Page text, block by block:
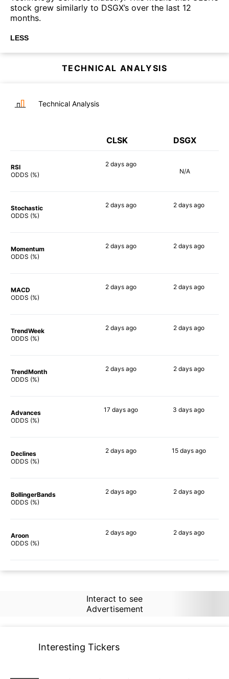
stock grew similarly to DSGX’s over the last 12
months.
LESS
TECHNICAL ANALYSIS
Technical Analysis
CLSK DSGX
RSI
ODDS (%)
2 daysago
N/A
Stochastic
ODDS (%)
2 daysago 2 daysago
Momentum
ODDS (%)
2 daysago 2 daysago
MACD
ODDS (%)
2 daysago 2 daysago
TrendWeek
ODDS (%)
2 daysago 2 daysago
TrendMonth
ODDS (%)
2 daysago 2 daysago
Advances
ODDS (%)
17 daysago 3 days ago
Declines
ODDS (%)
2 daysago 15 daysago
BollingerBands
ODDS (%)
2 daysago 2 daysago
Aroon
ODDS (%)
2 daysago 2 daysago
Interact to see
Advertisement
Interesting Tickers